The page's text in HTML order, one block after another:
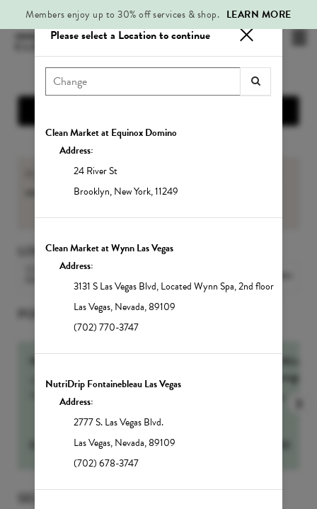
If you are an existing Member, please sign-in to view your
member benefitsandService balances
LOCATION
CLEAN MARKET MIDTOWN
Please select a Location to continue
Clean Market at Equinox Domino
Address:
24 River St
Brooklyn,New York,11249
Clean Market at Wynn Las Vegas
Address:
3131 S Las Vegas Blvd,Located Wynn Spa, 2nd floor
Las Vegas,Nevada,89109
(702) 770-3747
NutriDrip Fontainebleau Las Vegas
Address:
2777 S. Las Vegas Blvd.
Las Vegas,Nevada,89109
(702) 678-3747
POPULAR SERVICES
Our number one drip for sickness and recovery,
NutrIMMUNITY...
Select
60-Min
Massage
SELECT A SERVICE
Members enjoy up to 30% off services & shop. LEARN MORE